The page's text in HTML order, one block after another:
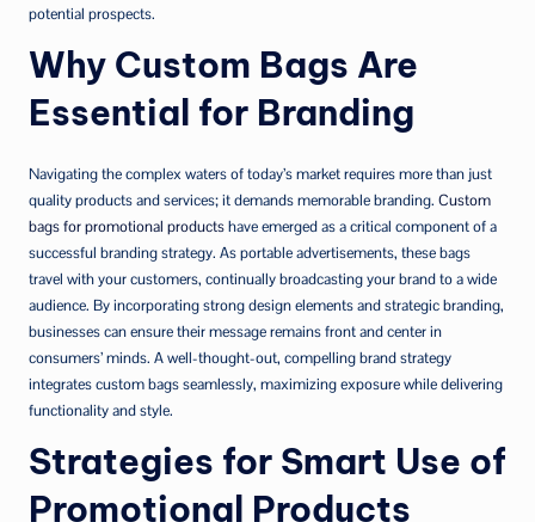
potential prospects.
Why Custom Bags Are
Essential for Branding
Navigating the complex waters of today’s market requires more than just
quality products and services; it demands memorable branding. Custom
bags for promotional productshave emerged as a critical component of a
successful branding strategy. As portable advertisements, these bags
travel with your customers, continually broadcasting your brand to a wide
audience. By incorporating strong design elements and strategic branding,
businesses can ensure their message remains front and center in
consumers’ minds. A well-thought-out, compelling brand strategy
integrates custom bags seamlessly, maximizing exposure while delivering
functionality and style.
Strategies for Smart Use of
Promotional Products